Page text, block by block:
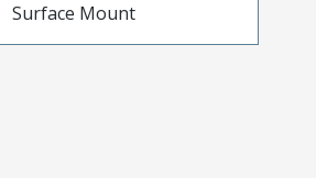
Surface Mount